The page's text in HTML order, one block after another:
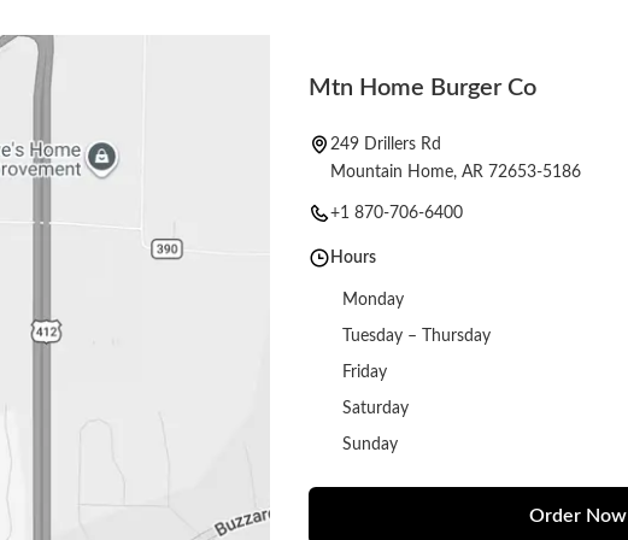
Mtn Home Burger Co
249 Drillers Rd
Mountain Home, AR 72653-5186
+1 870-706-6400
Hours
Monday
Tuesday – Thursday
Friday
Saturday
Sunday
Order Now